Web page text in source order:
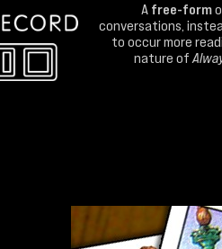
A free-form
conversations,
to occur more
nature of